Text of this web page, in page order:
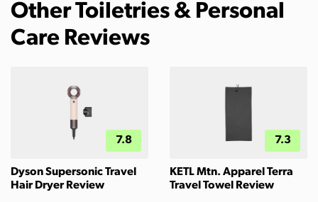
Other Toiletries & Personal
Care Reviews
7.8
Dyson Supersonic Travel
Hair Dryer Review
7.3
KETL Mtn. Apparel Terra
Travel Towel Review